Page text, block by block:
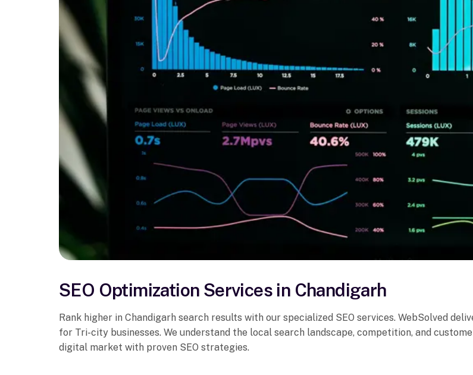
SEO Optimization Services in Chandigarh
Rank higher in Chandigarh search results with our specialized SEO services. WebSolved
for Tri-city businesses. We understand the local search landscape, competition, and
digital market with proven SEO strategies.